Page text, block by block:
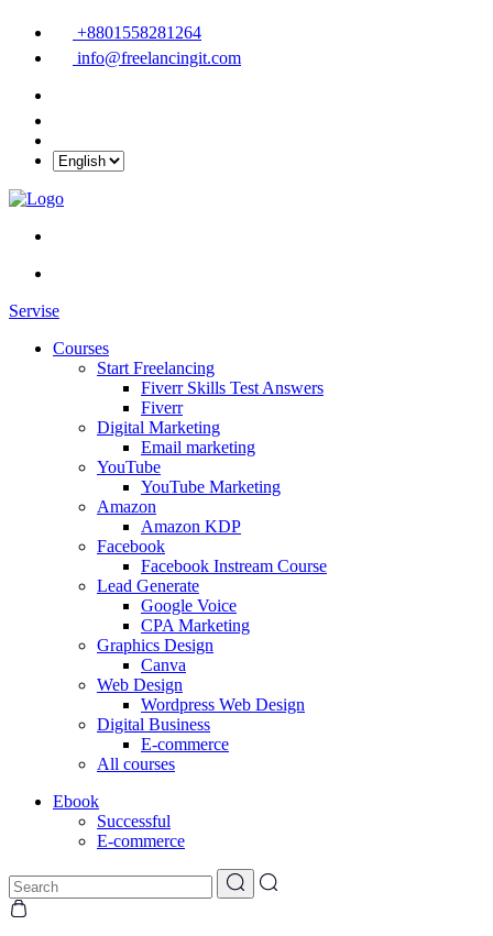
+8801558281264
info@freelancingit.com
Servise
Courses
Start Freelancing
Fiverr Skills Test Answers
Fiverr
Digital Marketing
Email marketing
YouTube
YouTube Marketing
Amazon
Amazon KDP
Facebook
Facebook Instream Course
Lead Generate
Google Voice
CPA Marketing
Graphics Design
Canva
Web Design
Wordpress Web Design
Digital Business
E-commerce
All courses
Ebook
Successful
E-commerce